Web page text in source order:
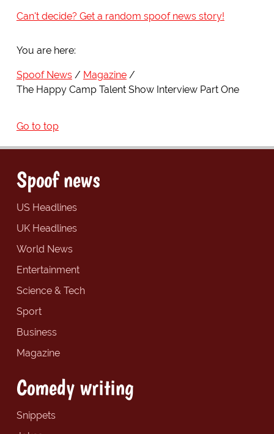
Can't decide? Get a random spoof news story!
You are here:
Spoof News
Magazine
The Happy Camp Talent Show Interview Part One
Go to top
Spoof news
US Headlines
UK Headlines
World News
Entertainment
Science & Tech
Sport
Business
Magazine
Comedy writing
Snippets